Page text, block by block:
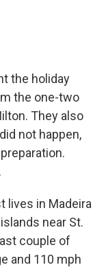
the holiday
the one-two
They also
not happen,
lives in Madeira
near St.
couple of
and 110 mph